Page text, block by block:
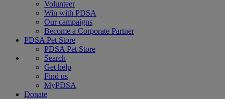
Volunteer
Win with PDSA
Our campaigns
Become a Corporate Partner
PDSA Pet Store
PDSA Pet Store
Search
Get help
Find us
MyPDSA
Donate